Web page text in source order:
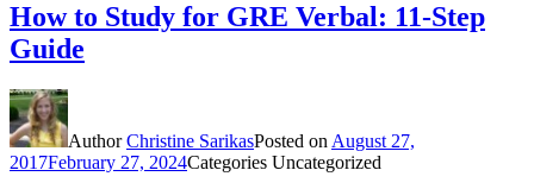
How to Study for GRE Verbal: 11-Step
Guide
AuthorChristine SarikasPosted on August 27,
2017February 27, 2024Categories Uncategorized